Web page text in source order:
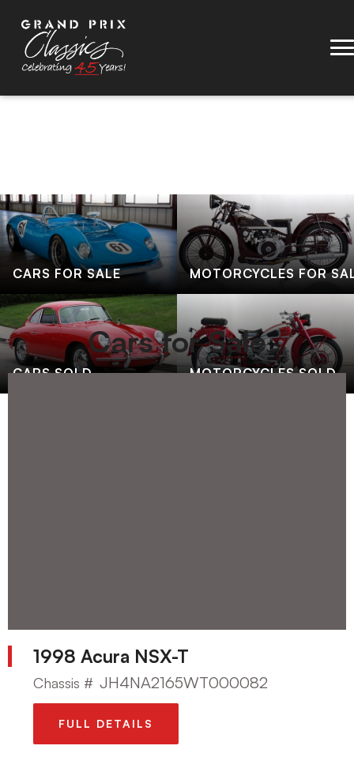
CARS FOR SALE MOTORCYCLES FOR
CARS SOLD MOTORCYCLES SOLD
Cars for Sale
1998 Acura NSX-T
Chassis # JH4NA2165WT000082
FULL DETAILS